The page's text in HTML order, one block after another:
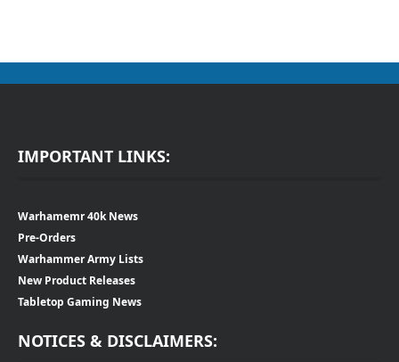
IMPORTANT LINKS:
Warhamemr 40k News
Pre-Orders
Warhammer Army Lists
New Product Releases
Tabletop Gaming News
NOTICES & DISCLAIMERS: